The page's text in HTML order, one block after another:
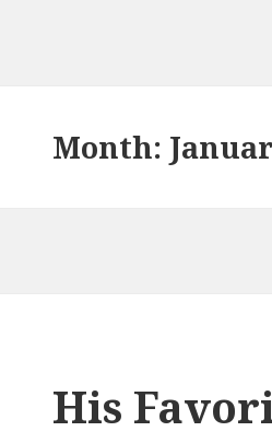
Month:
His